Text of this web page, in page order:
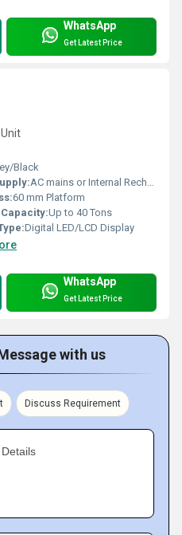
WhatsApp
Get Latest Price
Black
AC mains or Internal Rechargeable Battery
60 mm Platform
Up to 40 Tons
Digital LED/LCD Display
WhatsApp
Get Latest Price
with us
Discuss Requirement